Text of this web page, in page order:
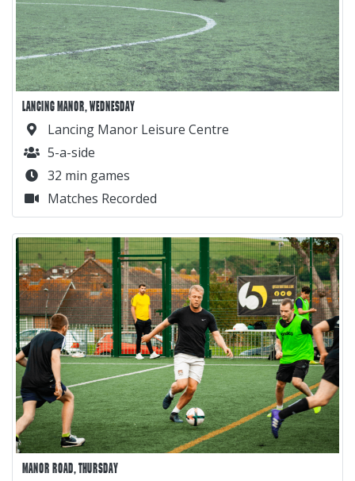
LANCING MANOR, WEDNESDAY
Lancing Manor Leisure Centre
5-a-side
32 min games
Matches Recorded
MANOR ROAD, THURSDAY